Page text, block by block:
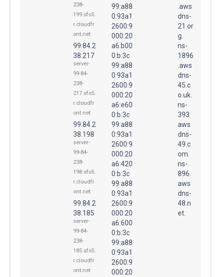
238-
199.sfo5.
r.cloudfr
ont.net
99.84.2
38.217
server-
99-84-
238-
217.sfo5.
r.cloudfr
ont.net
99.84.2
38.198
server-
99-84-
238-
198.sfo5.
r.cloudfr
ont.net
99.84.2
38.185
server-
99-84-
238-
185.sfo5.
r.cloudfr
ont.net
99:a88
0:93a1
2600:9
000:20
a6:b00
0:b:3c
99:a88
0:93a1
2600:9
000:20
a6:e60
0:b:3c
99:a88
0:93a1
2600:9
000:20
a6:420
0:b:3c
99:a88
0:93a1
2600:9
000:20
a6:600
0:b:3c
99:a88
0:93a1
2600:9
000:20
.aws
dns-
21.or
g.
ns-
1896
.aws
dns-
45.c
o.uk.
ns-
393.
aws
dns-
49.c
om.
ns-
896.
aws
dns-
48.n
et.